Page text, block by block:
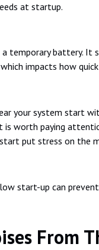
at startup.
temporary battery. It
impacts how
hear your system
is worth paying
put stress on the
start-up can
From